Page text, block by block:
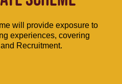
will provide exposure to
experiences, covering
Recruitment.